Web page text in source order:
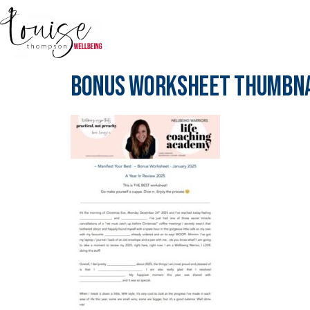
Bonus Worksheet